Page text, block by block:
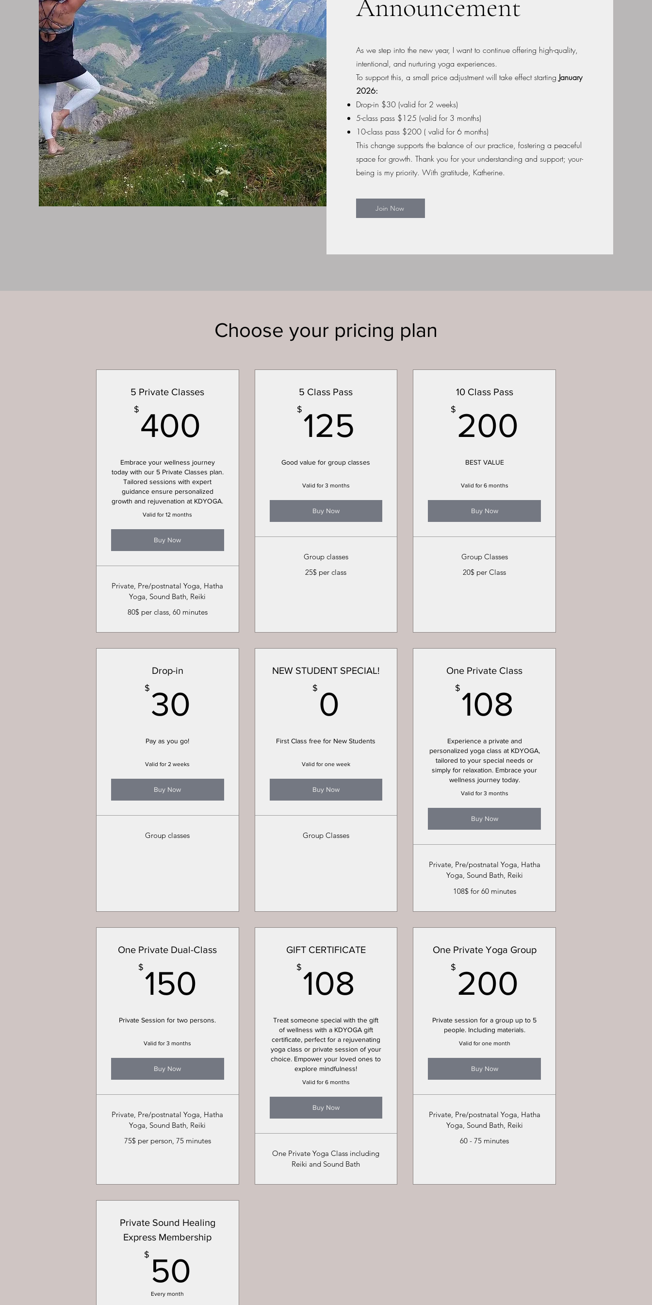
Announcement
As we step into the new year, I want to continue offering high-quality,
intentional, and nurturing yoga experiences.
To support this, a small price adjustment will take effect starting January
2026:
Drop-in $30 (valid for 2 weeks)
5-class pass $125 (valid for 3 months)
10-class pass $200 ( valid for 6 months)
This change supports the balance of our practice, fostering a peaceful
space for growth. Thank you for your understanding and support; your-
being is my priority. With gratitude, Katherine.
Join Now
Choose your pricing plan
5 Private Classes
$ 400
Embrace your wellness journey
today with our 5 Private Classes plan.
Tailored sessions with expert
guidance ensure personalized
growth and rejuvenation at KDYOGA.
Valid for 12 months
Buy Now
Private, Pre/postnatal Yoga, Hatha
Yoga, Sound Bath, Reiki
80$ per class, 60 minutes
5 Class Pass
$ 125
Good value for group classes
Valid for 3 months
Buy Now
Group classes
25$ per class
10 Class Pass
$ 200
BEST VALUE
Valid for 6 months
Buy Now
Group Classes
20$ per Class
Drop-in
$ 30
Pay as you go!
Valid for 2 weeks
Buy Now
Group classes
NEW STUDENT SPECIAL!
$ 0
First Class free for New Students
Valid for one week
Buy Now
Group Classes
One Private Class
$ 108
Experience a private and
personalized yoga class at KDYOGA,
tailored to your special needs or
simply for relaxation. Embrace your
wellness journey today.
Valid for 3 months
Buy Now
Private, Pre/postnatal Yoga, Hatha
Yoga, Sound Bath, Reiki
108$ for 60 minutes
One Private Dual-Class
$ 150
Private Session for two persons.
Valid for 3 months
Buy Now
Private, Pre/postnatal Yoga, Hatha
Yoga, Sound Bath, Reiki
75$ per person, 75 minutes
GIFT CERTIFICATE
$ 108
Treat someone special with the gift
of wellness with a KDYOGA gift
certificate, perfect for a rejuvenating
yoga class or private session of your
choice. Empower your loved ones to
explore mindfulness!
Valid for 6 months
Buy Now
One Private Yoga Class including
Reiki and Sound Bath
One Private Yoga Group
$ 200
Private session for a group up to 5
people. Including materials.
Valid for one month
Buy Now
Private, Pre/postnatal Yoga, Hatha
Yoga, Sound Bath, Reiki
60 - 75 minutes
Private Sound Healing
Express Membership
$ 50
Every month